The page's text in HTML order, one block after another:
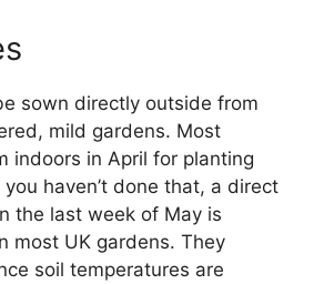
sown directly outside from
mild gardens. Most
indoors in April for planting
haven’t done that, a direct
the last week of May is
most UK gardens. They
soil temperatures are